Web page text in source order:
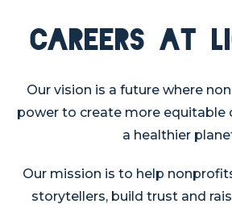
Careers at
Our vision is a future where
power to create more equitable
a healthier
Our mission is to help
storytellers, build trust and